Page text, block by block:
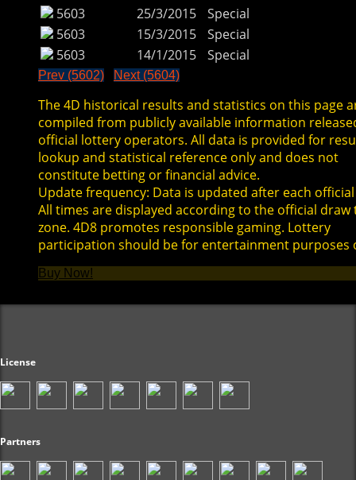
5603
25/3/2015
Special
5603
15/3/2015
Special
5603
14/1/2015 Special
Prev (5602) Next (5604)
The 4D historical results and statistics on this page
compiled from publicly available information
official lottery operators. All data is provided for
lookup and statistical reference only and does not
constitute betting or financial advice.
Update frequency: Data is updated after each
All times are displayed according to the official draw
zone. 4D8 promotes responsible gaming. Lottery
participation should be for entertainment purposes
Buy Now!
License
Partners